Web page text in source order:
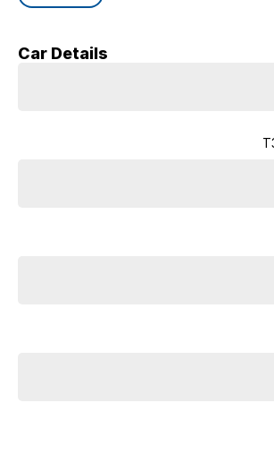
2.5L 4-cylinder petrol engine (126kW / 226Nm)
ST specification
The Nissan X-TRAIL ST 4WD is well regarded
Car Details